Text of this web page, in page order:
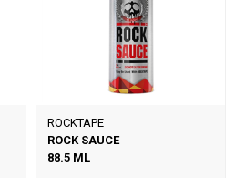
ROCKTAPE
ROCK SAUCE
88.5 ML